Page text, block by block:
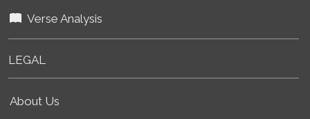
Verse Analysis
LEGAL
About Us